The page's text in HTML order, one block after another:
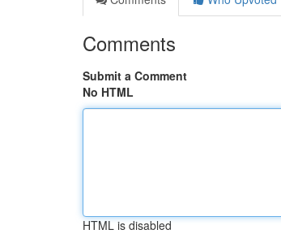
Comments
Submit a Comment
No HTML
HTML is disabled